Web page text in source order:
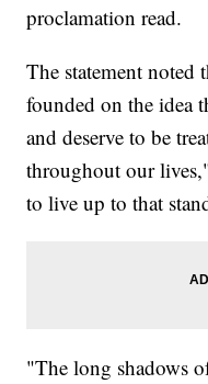
proclamation read.
The statement noted
founded on the idea
and deserve to be
throughout our
to live up to that
"The long shadows